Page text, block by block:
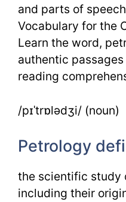
and parts of
Vocabulary for the
Learn the word,
authentic
reading
/pɪˈtrɒlədʒi/ (noun)
Petrology
the scientific study
including their